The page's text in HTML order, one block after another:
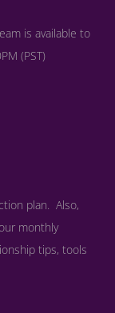
is available to
(PST)
plan. Also,
monthly
tips, tools